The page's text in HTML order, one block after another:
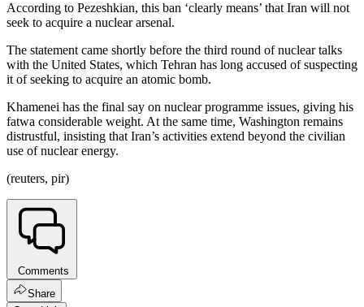
According to Pezeshkian, this ban ‘clearly means’ that Iran will not
seek to acquire a nuclear arsenal.
The statement came shortly before the third round of nuclear talks
with the United States, which Tehran has long accused of suspecting
it of seeking to acquire an atomic bomb.
Khamenei has the final say on nuclear programme issues, giving his
fatwa considerable weight. At the same time, Washington remains
distrustful, insisting that Iran’s activities extend beyond the civilian
use of nuclear energy.
(reuters, pir)
Comments
Share